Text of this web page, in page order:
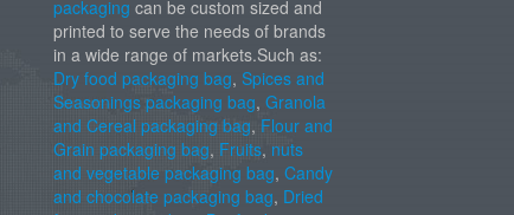
packaging can be custom sized and
printed to serve the needs of brands
in a wide range of markets.Such as:
Dry food packaging bag, Spices and
Seasonings packaging bag, Granola
and Cereal packaging bag, Flour and
Grain packaging bag, Fruits, nuts
and vegetable packaging bag, Candy
and chocolate packaging bag, Dried